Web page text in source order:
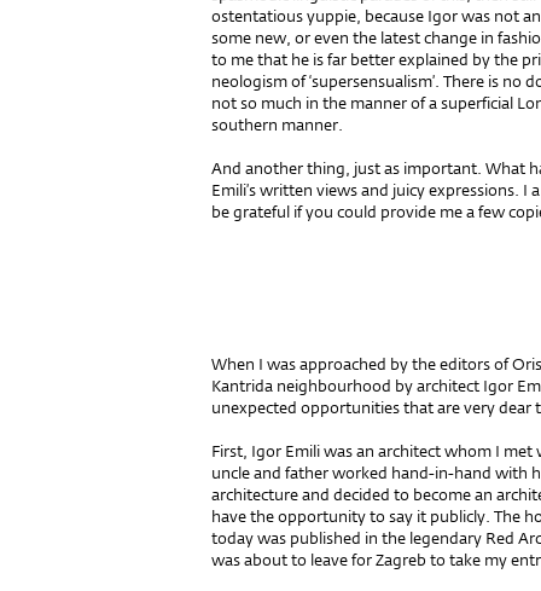
ostentatious yuppie, because Igor was not
some new, or even the latest change in
to me that he is far better explained by the
neologism of ‘supersensualism’. There is
not so much in the manner of a superficial
southern manner.
And another thing, just as important. What
Emili’s written views and juicy expressions.
be grateful if you could provide me a few
When I was approached by the editors of
Kantrida neighbourhood by architect Igor
unexpected opportunities that are very dear
First, Igor Emili was an architect whom I
uncle and father worked hand-in-hand with
architecture and decided to become an
have the opportunity to say it publicly. The
today was published in the legendary Red
was about to leave for Zagreb to take my